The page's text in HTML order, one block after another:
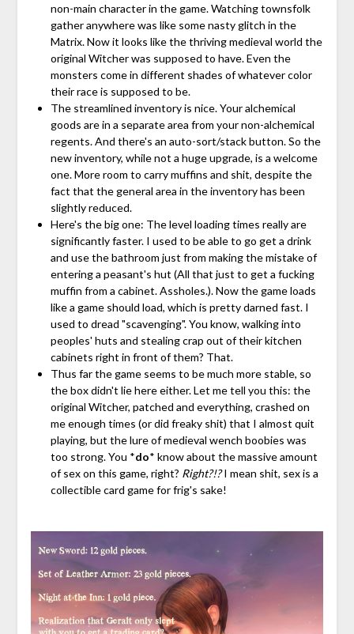
non-main character in the game. Watching townsfolk
gather anywhere was like some nasty glitch in the
Matrix. Now it looks like the thriving medieval world the
original Witcher was supposed to have. Even the
monsters come in different shades of whatever color
their race is supposed to be.
The streamlined inventory is nice. Your alchemical
goods are in a separate area from your non-alchemical
regents. And there's an auto-sort/stack button. So the
new inventory, while not a huge upgrade, is a welcome
one. More room to carry muffins and shit, despite the
fact that the general area in the inventory has been
slightly reduced.
Here's the big one: The level loading times really are
significantly faster. I used to be able to go get a drink
and use the bathroom just from making the mistake of
entering a peasant's hut (All that just to get a fucking
muffin from a cabinet. Assholes.). Now the game loads
like a game should load, which is pretty darned fast. I
used to dread "scavenging". You know, walking into
peoples' huts and stealing crap out of their kitchen
cabinets right in front of them? That.
Thus far the game seems to be much more stable, so
the box didn't lie here either. Let me tell you this: the
original Witcher, patched and everything, crashed on
me enough times (or did freaky shit) that I almost quit
playing, but the lure of medieval wench boobies was
too strong. You *do* know about the massive amount
of sex on this game, right? Right?!?I mean shit, sex is a
collectible card game for frig's sake!